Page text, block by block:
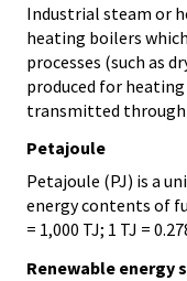
Industrial steam or
heating boilers
processes (such as
produced for
transmitted
Petajoule
Petajoule (PJ) is a
energy contents of
= 1,000 TJ; 1 TJ =
Renewable energy